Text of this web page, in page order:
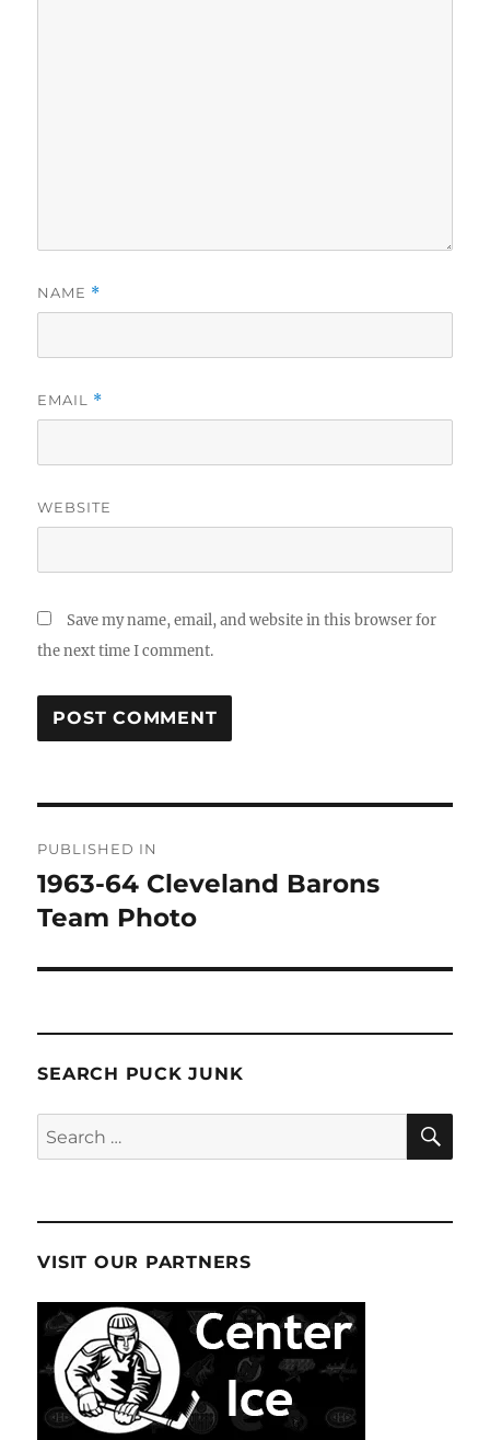
NAME *
EMAIL *
WEBSITE
Save my name, email, and website in this browser for
the next time I comment.
navigation
PUBLISHED IN
1963-64 Cleveland Barons
Team Photo
SEARCH PUCK JUNK
Search
for:
VISIT OUR PARTNERS